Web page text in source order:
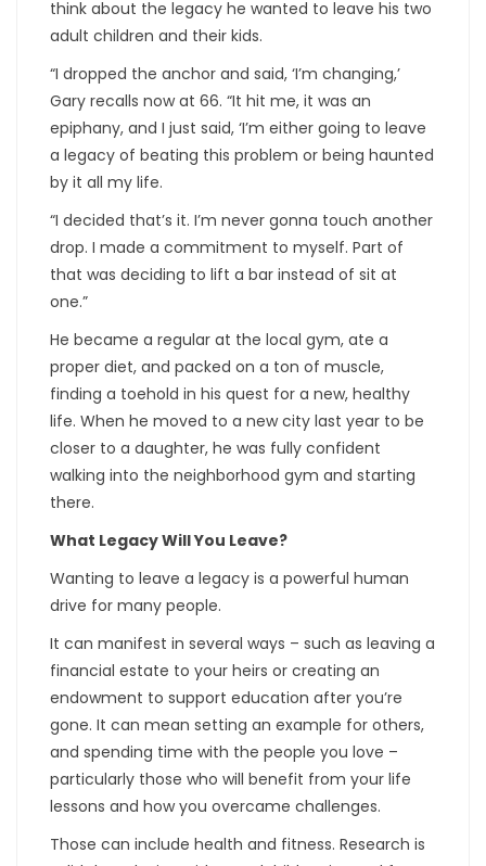
think about the legacy he wanted to leave his two
adult children and their kids.
“I dropped the anchor and said, ‘I’m changing,’
Gary recalls now at 66. “It hit me, it was an
epiphany, and I just said, ‘I’m either going to leave
a legacy of beating this problem or being haunted
by it all my life.
“I decided that’s it. I’m never gonna touch another
drop. I made a commitment to myself. Part of
that was deciding to lift a bar instead of sit at
one.”
He became a regular at the local gym, ate a
proper diet, and packed on a ton of muscle,
finding a toehold in his quest for a new, healthy
life. When he moved to a new city last year to be
closer to a daughter, he was fully confident
walking into the neighborhood gym and starting
there.
What Legacy Will You Leave?
Wanting to leave a legacy is a powerful human
drive for many people.
It can manifest in several ways – such as leaving a
financial estate to your heirs or creating an
endowment to support education after you’re
gone. It can mean setting an example for others,
and spending time with the people you love –
particularly those who will benefit from your life
lessons and how you overcame challenges.
Those can include health and fitness. Research is